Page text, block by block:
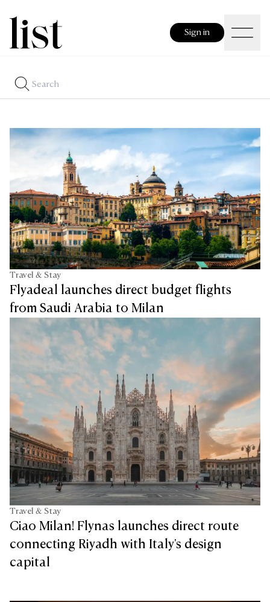
Sign in
Travel & Stay
Flyadeal launches direct budget flights
from Saudi Arabia to Milan
Travel & Stay
Ciao Milan! Flynas launches direct route
connecting Riyadh with Italy's design
capital